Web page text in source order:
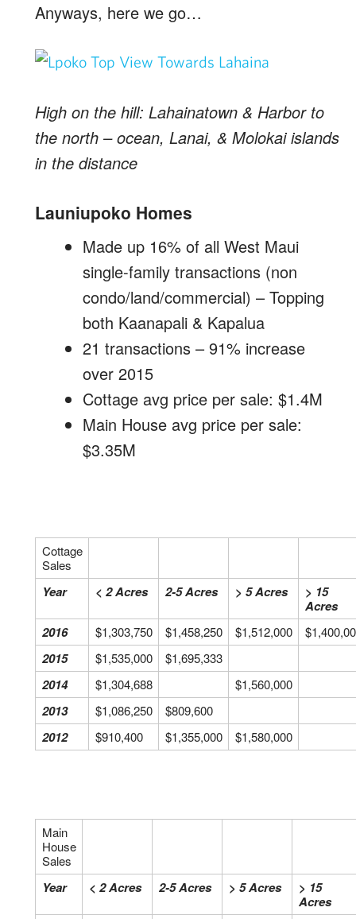
Anyways, here we go…
High on the hill: Lahainatown & Harbor to
the north – ocean, Lanai, & Molokai islands
in the distance
Launiupoko Homes
Made up 16% of all West Maui
single-family transactions (non
condo/land/commercial) – Topping
both Kaanapali & Kapalua
21 transactions – 91% increase
over 2015
Cottage avg price per sale: $1.4M
Main House avg price per sale:
$3.35M
Cottage
Sales
Year < 2 Acres 2-5 Acres > 5 Acres
> 15
Acres
2016
$1,303,750 $1,458,250 $1,512,000
2015 $1,535,000 $1,695,333
2014 $1,304,688 $1,560,000
2013 $1,086,250 $809,600
2012 $910,400 $1,355,000 $1,580,000
Main
House
Sales
Year < 2 Acres 2-5 Acres > 5 Acres
> 15
Acres